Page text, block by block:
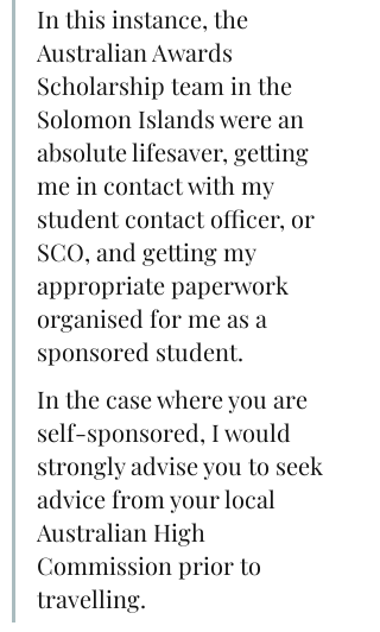
In this instance, the
Australian Awards
Scholarship team in the
Solomon Islands were an
absolute lifesaver, getting
me in contact with my
student contact officer, or
SCO, and getting my
appropriate paperwork
organised for me as a
sponsored student.
In the case where you are
self-sponsored, I would
strongly advise you to seek
advice from your local
Australian High
Commission prior to
travelling.